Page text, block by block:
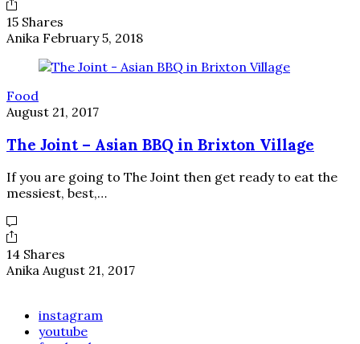
15 Shares
Anika February 5, 2018
Food
August 21, 2017
The Joint – Asian BBQ in Brixton Village
If you are going to The Joint then get ready to eat the
messiest, best,…
14 Shares
Anika August 21, 2017
instagram
youtube